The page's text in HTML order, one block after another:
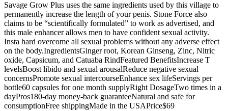
Savage Grow Plus uses the same ingredients used by this village to
permanently increase the length of your penis. Stone Force also
claims to be “scientifically formulated” to work as advertised, and
this male enhancer allows men to have confident sexual activity.
Insta hard overcome all sexual problems without any adverse effect
on the body.IngredientsGinger root, Korean Ginseng, Zinc, Nitric
oxide, Capsicum, and Catuaba RindFeatured BenefitsIncrease T
levelsBoost libido and sexual arousalReduce negative sexual
concernsPromote sexual intercourseEnhance sex lifeServings per
bottle60 capsules for one month supplyRight DosageTwo times in a
dayPros180-day money-back guaranteeNatural and safe for
consumptionFree shippingMade in the USAPrice$69